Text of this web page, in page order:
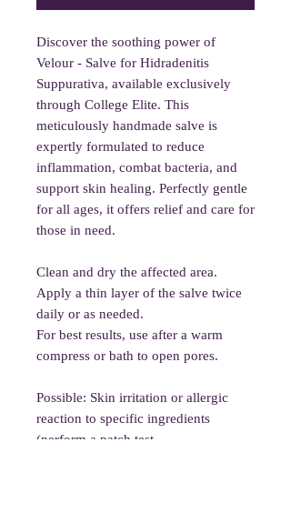
Discover the soothing power of
Velour - Salve for Hidradenitis
Suppurativa, available exclusively
through College Elite. This
meticulously handmade salve is
expertly formulated to reduce
inflammation, combat bacteria, and
support skin healing. Perfectly gentle
for all ages, it offers relief and care for
those in need.
Clean and dry the affected area.
Apply a thin layer of the salve twice
daily or as needed.
For best results, use after a warm
compress or bath to open pores.
Possible: Skin irritation or allergic
reaction to specific ingredients
(perform a patch test